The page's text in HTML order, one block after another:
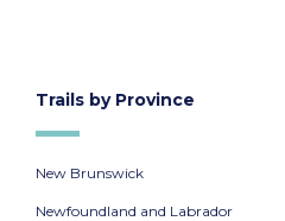
Trails by Province
New Brunswick
Newfoundland and Labrador